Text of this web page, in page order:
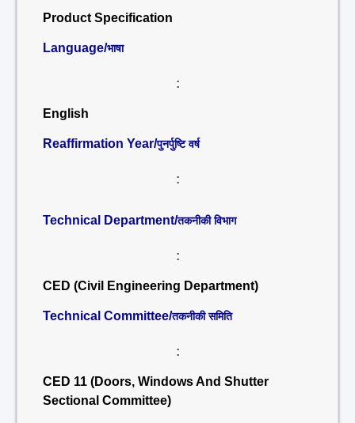
Product Specification
Language/भाषा
:
English
Reaffirmation Year/पुनर्पुष्टि वर्ष
:
Technical Department/तकनीकी विभाग
:
CED (Civil Engineering Department)
Technical Committee/तकनीकी समिति
:
CED 11 (Doors, Windows And Shutter
Sectional Committee)